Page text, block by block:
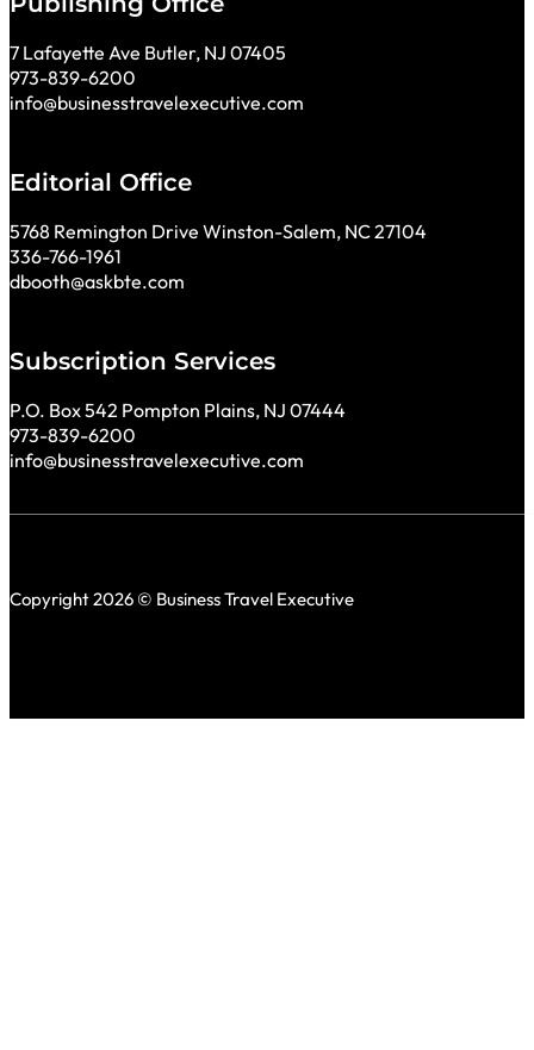
7 Lafayette Ave Butler, NJ 07405
973-839-6200
info@businesstravelexecutive.com
Editorial Office
5768 Remington Drive Winston-Salem, NC 27104
336-766-1961
dbooth@askbte.com
Subscription Services
P.O. Box 542 Pompton Plains, NJ 07444
973-839-6200
info@businesstravelexecutive.com
Copyright 2026 © Business Travel Executive